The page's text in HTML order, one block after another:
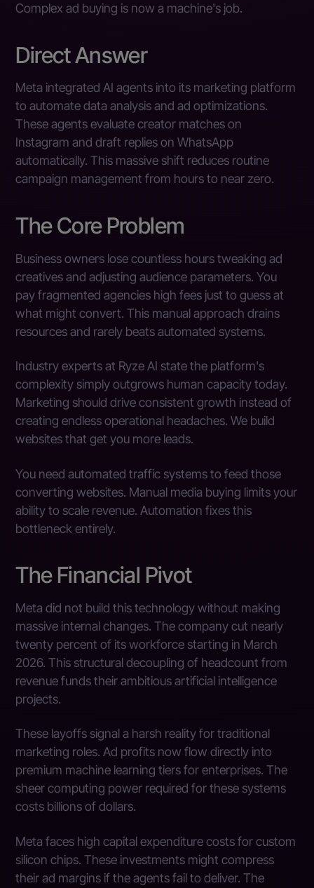
Complex ad buying is now a machine's job.
Direct Answer
Meta integrated AI agents into its marketing platform
to automate data analysis and ad optimizations.
These agents evaluate creator matches on
Instagram and draft replies on WhatsApp
automatically. This massive shift reduces routine
campaign management from hours to near zero.
The Core Problem
Business owners lose countless hours tweaking ad
creatives and adjusting audience parameters. You
pay fragmented agencies high fees just to guess at
what might convert. This manual approach drains
resources and rarely beats automated systems.
Industry experts at Ryze AI state the platform's
complexity simply outgrows human capacity today.
Marketing should drive consistent growth instead of
creating endless operational headaches. We build
websites that get you more leads.
You need automated traffic systems to feed those
converting websites. Manual media buying limits your
ability to scale revenue. Automation fixes this
bottleneck entirely.
The Financial Pivot
Meta did not build this technology without making
massive internal changes. The company cut nearly
twenty percent of its workforce starting in March
2026. This structural decoupling of headcount from
revenue funds their ambitious artificial intelligence
projects.
These layoffs signal a harsh reality for traditional
marketing roles. Ad profits now flow directly into
premium machine learning tiers for enterprises. The
sheer computing power required for these systems
costs billions of dollars.
Meta faces high capital expenditure costs for custom
silicon chips. These investments might compress
their ad margins if the agents fail to deliver. The